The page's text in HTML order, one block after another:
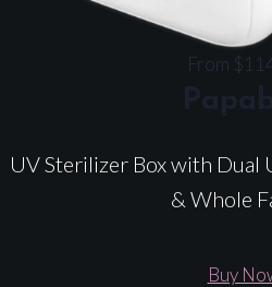
From
UV Sterilizer Box with Dual
& Whole
Buy